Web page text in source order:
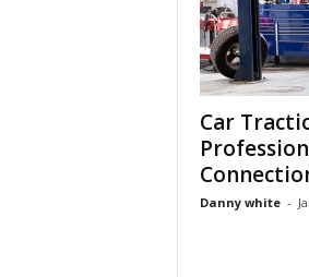
Car
Danny white -